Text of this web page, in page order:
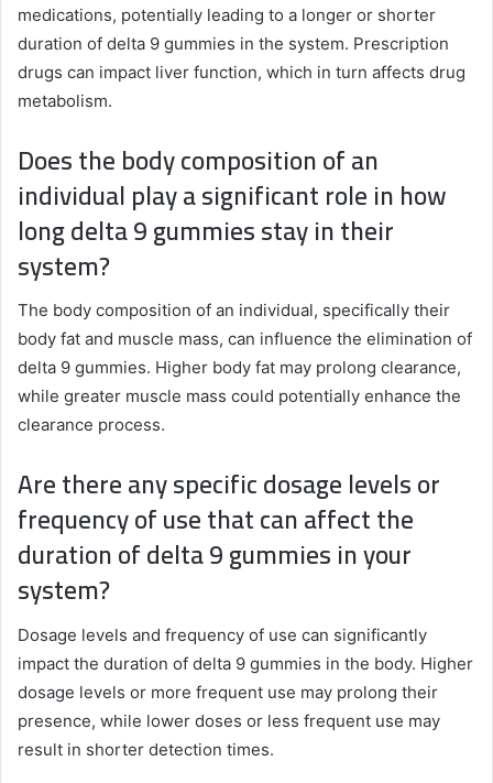
medications, potentially leading to a longer or shorter
duration of delta 9 gummies in the system. Prescription
drugs can impact liver function, which in turn affects drug
metabolism.
Does the body composition of an
individual play a significant role in how
long delta 9 gummies stay in their
system?
The body composition of an individual, specifically their
body fat and muscle mass, can influence the elimination of
delta 9 gummies. Higher body fat may prolong clearance,
while greater muscle mass could potentially enhance the
clearance process.
Are there any specific dosage levels or
frequency of use that can affect the
duration of delta 9 gummies in your
system?
Dosage levels and frequency of use can significantly
impact the duration of delta 9 gummies in the body. Higher
dosage levels or more frequent use may prolong their
presence, while lower doses or less frequent use may
result in shorter detection times.